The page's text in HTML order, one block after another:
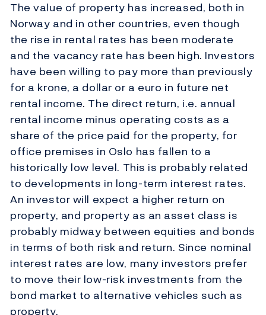
The value of property has increased, both in
Norway and in other countries, even though
the rise in rental rates has been moderate
and the vacancy rate has been high. Investors
have been willing to pay more than previously
for a krone, a dollar or a euro in future net
rental income. The direct return, i.e. annual
rental income minus operating costs as a
share of the price paid for the property, for
office premises in Oslo has fallen to a
historically low level. This is probably related
to developments in long-term interest rates.
An investor will expect a higher return on
property, and property as an asset class is
probably midway between equities and bonds
in terms of both risk and return. Since nominal
interest rates are low, many investors prefer
to move their low-risk investments from the
bond market to alternative vehicles such as
property.